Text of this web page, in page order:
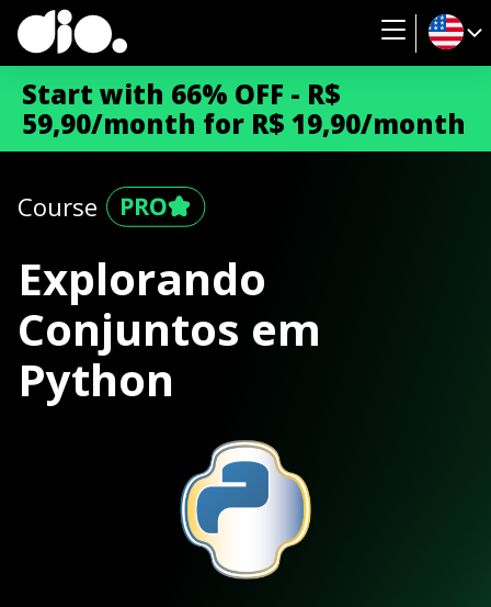
Start with 66% OFF - R$
59,90/month for R$ 19,90/month
Course
Explorando
Conjuntos em
Python